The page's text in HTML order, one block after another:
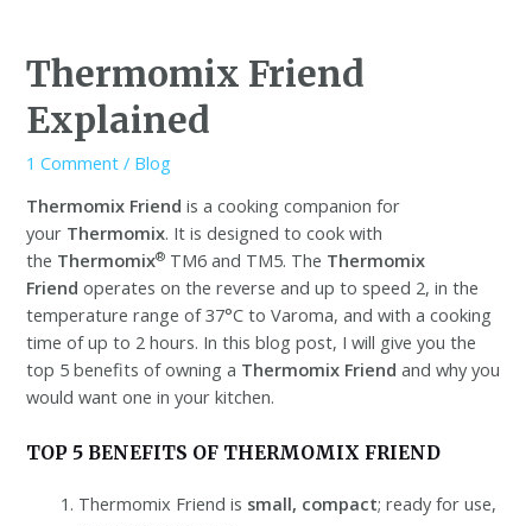
Thermomix Friend
Explained
1 Comment / Blog
Thermomix Friend is a cooking companion for
your Thermomix. It is designed to cook with
the Thermomix® TM6 and TM5. The Thermomix
Friend operates on the reverse and up to speed 2, in the
temperature range of 37°C to Varoma, and with a cooking
time of up to 2 hours. In this blog post, I will give you the
top 5 benefits of owning a Thermomix Friendand why you
would want one in your kitchen.
TOP 5 BENEFITS OF THERMOMIX FRIEND
Thermomix Friend is small, compact; ready for use,